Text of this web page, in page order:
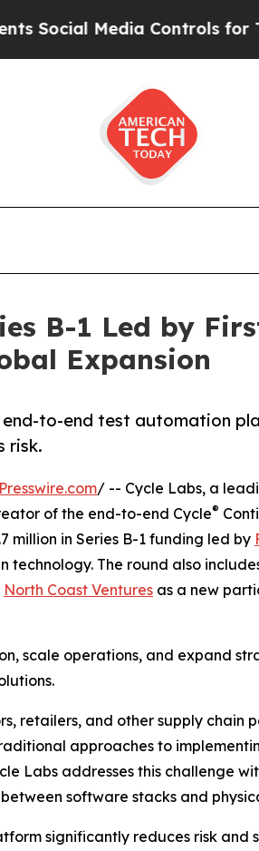
Media Controls for Their
B-1 Led by
Expansion
to-end test automation
risk.
/ -- Cycle Labs, a
of the end-to-end Cycle®
million in Series B-1 funding led by
The round also
North Coast Ventures as a new
scale operations, and expand
retailers, and other supply chain
approaches to
Labs addresses this challenge
software stacks and
significantly reduces risk